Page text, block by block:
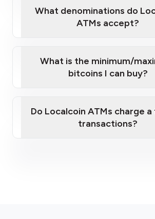
What denominations do
ATMs accept?
What is the minimum/
bitcoins I can buy?
Do Localcoin ATMs charge
transactions?